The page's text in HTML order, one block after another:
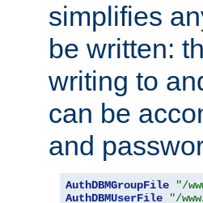
simplifies
be written:
writing to
can be
and
AuthDBMGroupFile
"/
AuthDBMUserFile
"/